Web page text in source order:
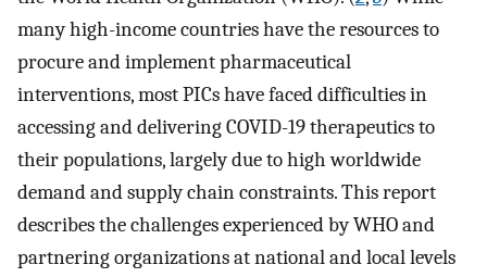
many high-income countries have the resources to
procure and implement pharmaceutical
interventions, most PICs have faced difficulties in
accessing and delivering COVID-19 therapeutics to
their populations, largely due to high worldwide
demand and supply chain constraints. This report
describes the challenges experienced by WHO and
partnering organizations at national and local levels